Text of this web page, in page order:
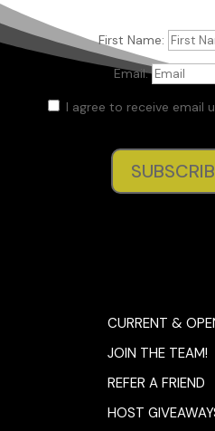
First Name:
Email:
I agree to receive email
CURRENT &
JOIN THE TEAM!
REFER A FRIEND
HOST